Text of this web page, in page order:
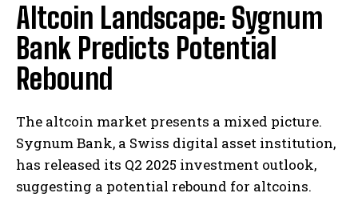
Altcoin Landscape: Sygnum
Bank Predicts Potential
Rebound
The altcoin market presents a mixed picture.
Sygnum Bank, a Swiss digital asset institution,
has released its Q2 2025 investment outlook,
suggesting a potential rebound for altcoins.